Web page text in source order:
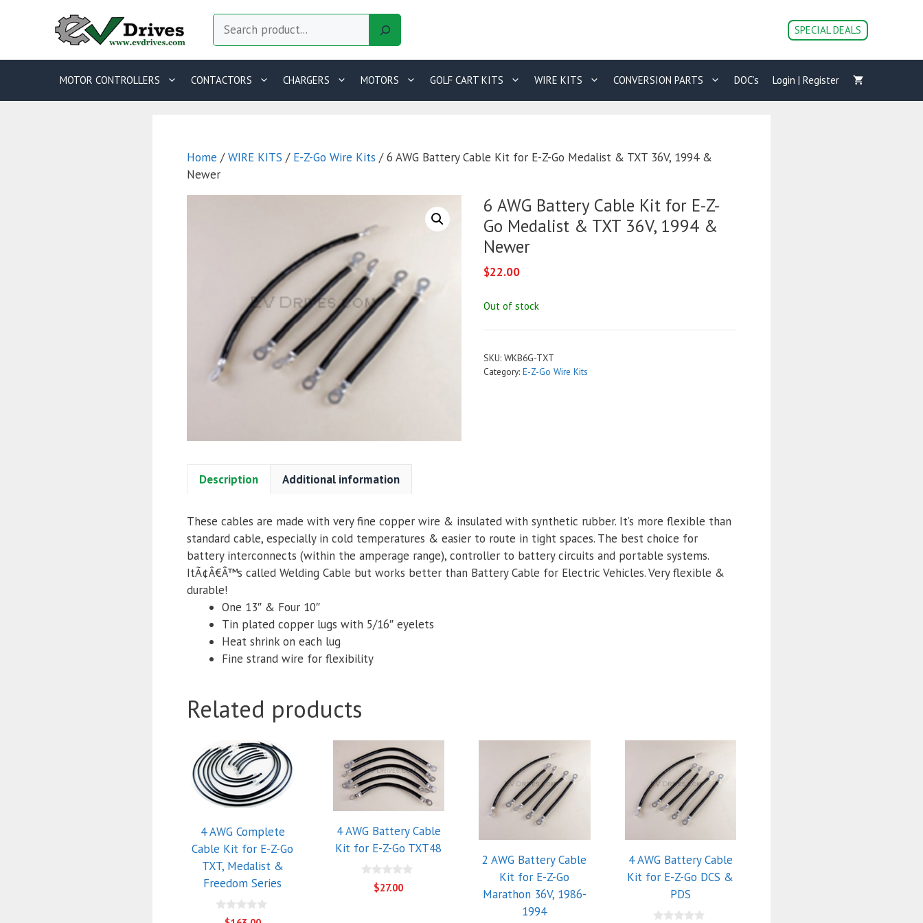
Search
SPECIAL DEALS
MOTOR CONTROLLERS CONTACTORS CHARGERS MOTORS GOLF CART KITS WIRE KITS CONVERSION PARTS DOC’s Login | Register
Home /WIRE KITS / E-Z-Go Wire Kits / 6 AWG Battery Cable Kit for E-Z-Go Medalist & TXT 36V, 1994 &
Newer
6 AWG Battery Cable Kit for E-Z-
Go Medalist & TXT 36V, 1994 &
Newer
$22.00
Out of stock
SKU: WKB6G-TXT
Category: E-Z-Go Wire Kits
Description Additional information
These cables are made with very fine copper wire & insulated with synthetic rubber. It’s more flexible than
standard cable, especially in cold temperatures & easier to route in tight spaces. The best choice for
battery interconnects (within the amperage range), controller to battery circuits and portable systems.
ItÃ¢Â€Â™s called Welding Cable but works better than Battery Cable for Electric Vehicles. Very flexible &
durable!
One 13″ & Four 10″
Tin plated copper lugs with 5/16″ eyelets
Heat shrink on each lug
Fine strand wire for flexibility
Related products
4 AWG Complete
Cable Kit for E-Z-Go
TXT, Medalist &
Freedom Series
4 AWG Battery Cable
Kit for E-Z-Go TXT48
$27.00
2 AWG Battery Cable
Kit for E-Z-Go
Marathon 36V, 1986-
1994
4 AWG Battery Cable
Kit for E-Z-Go DCS &
PDS